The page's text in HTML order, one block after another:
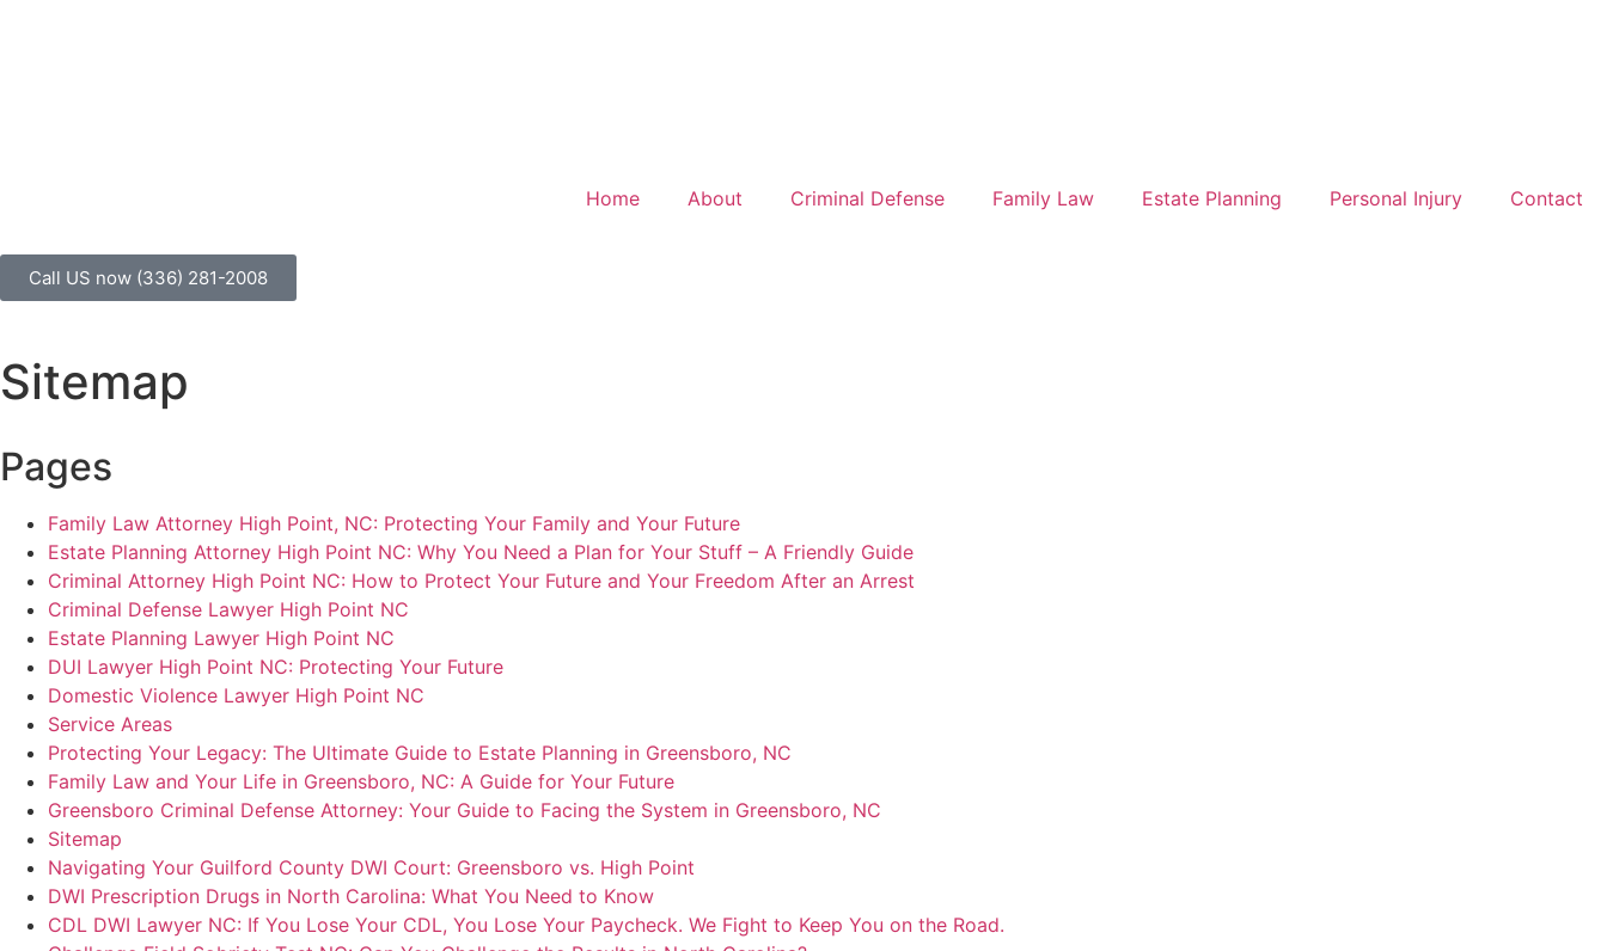
Home About Criminal Defense Family Law Estate Planning Personal Injury Contact
Call US now (336) 281-2008
Sitemap
Pages
Family Law Attorney High Point, NC: Protecting Your Family and Your Future
Estate Planning Attorney High Point NC: Why You Need a Plan for Your Stuff – A Friendly Guide
Criminal Attorney High Point NC: How to Protect Your Future and Your Freedom After an Arrest
Criminal Defense Lawyer High Point NC
Estate Planning Lawyer High Point NC
DUI Lawyer High Point NC: Protecting Your Future
Domestic Violence Lawyer High Point NC
Service Areas
Protecting Your Legacy: The Ultimate Guide to Estate Planning in Greensboro, NC
Family Law and Your Life in Greensboro, NC: A Guide for Your Future
Greensboro Criminal Defense Attorney: Your Guide to Facing the System in Greensboro, NC
Sitemap
Navigating Your Guilford County DWI Court: Greensboro vs. High Point
DWI Prescription Drugs in North Carolina: What You Need to Know
CDL DWI Lawyer NC: If You Lose Your CDL, You Lose Your Paycheck. We Fight to Keep You on the Road.